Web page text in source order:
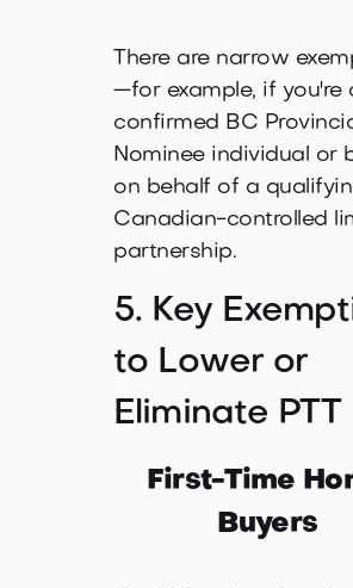
There are narrow
—for example, if you're
confirmed BC
Nominee individual or
on behalf of a
Canadian-controlled
partnership.
5. Key
to Lower or
Eliminate PTT
First-Time
Buyers